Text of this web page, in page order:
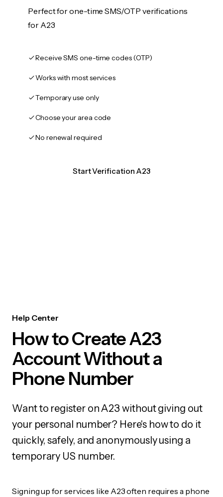
Perfect for one-time SMS/OTP verifications
for A23
Receive SMS one-time codes (OTP)
Works with most services
Temporary use only
Choose your area code
No renewal required
Start Verification A23
Help Center
How to Create A23
Account Without a
Phone Number
Want to register on A23 without giving out
your personal number? Here's how to do it
quickly, safely, and anonymously using a
temporary US number.
Signing up for services like A23 often requires a phone